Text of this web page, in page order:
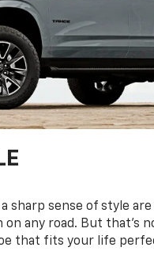
sharp sense of style
any road. But that’s
that fits your life